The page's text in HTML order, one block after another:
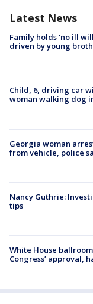
Latest News
Family holds 'no ill
driven by young
Child, 6, driving car
woman walking dog
Georgia woman
from vehicle, police
Nancy Guthrie:
tips
White House
Congress’ approval,